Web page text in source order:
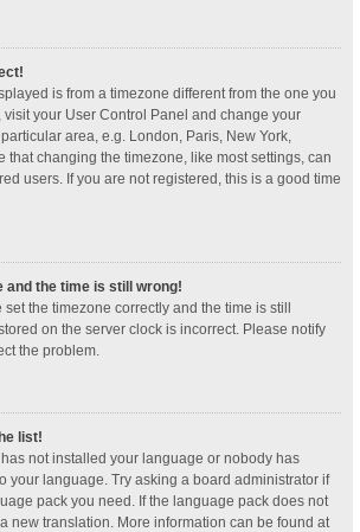
is from a timezone different from the one you
visit your User Control Panel and change your
area, e.g. London, Paris, New York,
that changing the timezone, like most settings, can
users. If you are not registered, this is a good time
and the time is still wrong!
the timezone correctly and the time is still
on the server clock is incorrect. Please notify
the problem.
list!
not installed your language or nobody has
your language. Try asking a board administrator if
pack you need. If the language pack does not
new translation. More information can be found at